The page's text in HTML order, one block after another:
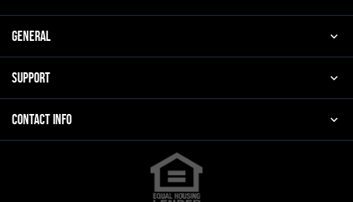
general
Support
Contact Info